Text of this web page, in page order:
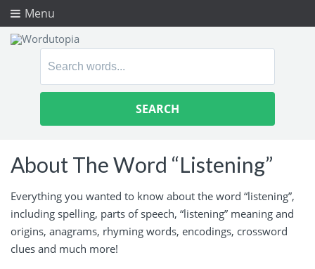
Menu
Search
About The Word “Listening”
Everything you wanted to know about the word “listening”,
including spelling, parts of speech, “listening” meaning and
origins, anagrams, rhyming words, encodings, crossword
clues and much more!